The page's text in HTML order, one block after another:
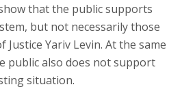
that the public supports
but not necessarily those
Yariv Levin. At the same
public also does not support
situation.